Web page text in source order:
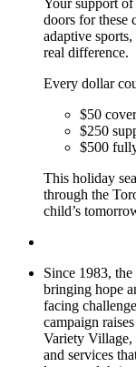
doors for these
adaptive
real difference.
Every dollar
$50
$250
$500
This holiday
through the
child’s
Since 1983,
bringing hope
facing
campaign
Variety Village,
and services